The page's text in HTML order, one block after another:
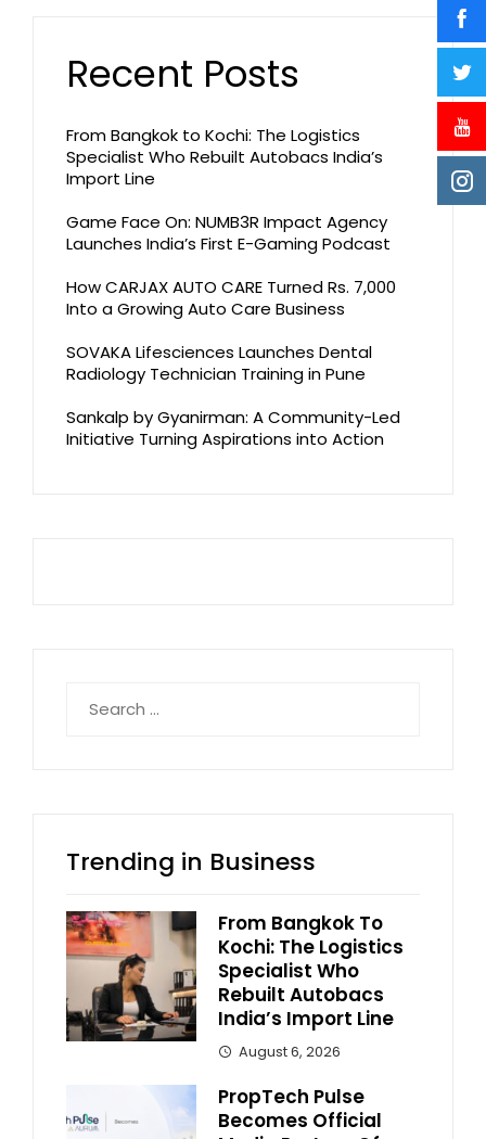
Recent Posts
From Bangkok to Kochi: The Logistics
Specialist Who Rebuilt Autobacs India’s
Import Line
Game Face On: NUMB3R Impact Agency
Launches India’s First E-Gaming Podcast
How CARJAX AUTO CARE Turned Rs. 7,000
Into a Growing Auto Care Business
SOVAKA Lifesciences Launches Dental
Radiology Technician Training in Pune
Sankalp by Gyanirman: A Community-Led
Initiative Turning Aspirations into Action
for:
Trending in Business
From Bangkok To
Kochi: The Logistics
Specialist Who
Rebuilt Autobacs
India’s Import Line
August 6, 2026
PropTech Pulse
Becomes Official